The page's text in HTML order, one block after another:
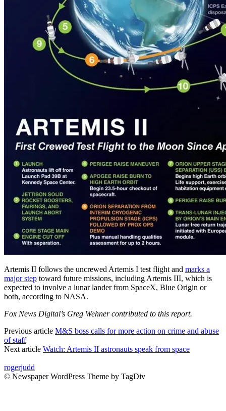
Artemis II follows the uncrewed Artemis I test flight and marks a
major step toward future missions, including Artemis III, which is
expected to involve a lunar lander from SpaceX, Blue Origin or
both, according to NASA.
Fox News Digital’s Greg Wehner contributed to this report.
Previous article M&S boss calls for more action on crime and abuse
of staff
Next article Watch: Artemis II astronauts speak from space
rogerjudd
© Newspaper WordPress Theme by TagDiv